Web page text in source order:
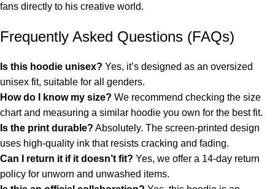
fans directly to his creative world.
Frequently Asked Questions (FAQs)
Is this hoodie unisex? Yes, it’s designed as an oversized
unisex fit, suitable for all genders.
How do I know my size? We recommend checking the size
chart and measuring a similar hoodie you own for the best fit.
Is the print durable? Absolutely. The screen-printed design
uses high-quality ink that resists cracking and fading.
Can I return it if it doesn’t fit? Yes, we offer a 14-day return
policy for unworn and unwashed items.